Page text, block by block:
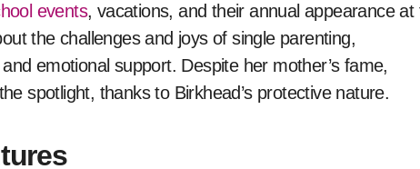
events, vacations, and their annual appearance at
the challenges and joys of single parenting,
emotional support. Despite her mother’s fame,
spotlight, thanks to Birkhead’s protective nature.